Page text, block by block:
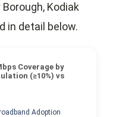
Kodiak
in detail below.
Coverage by
(≥10%) vs
Adoption